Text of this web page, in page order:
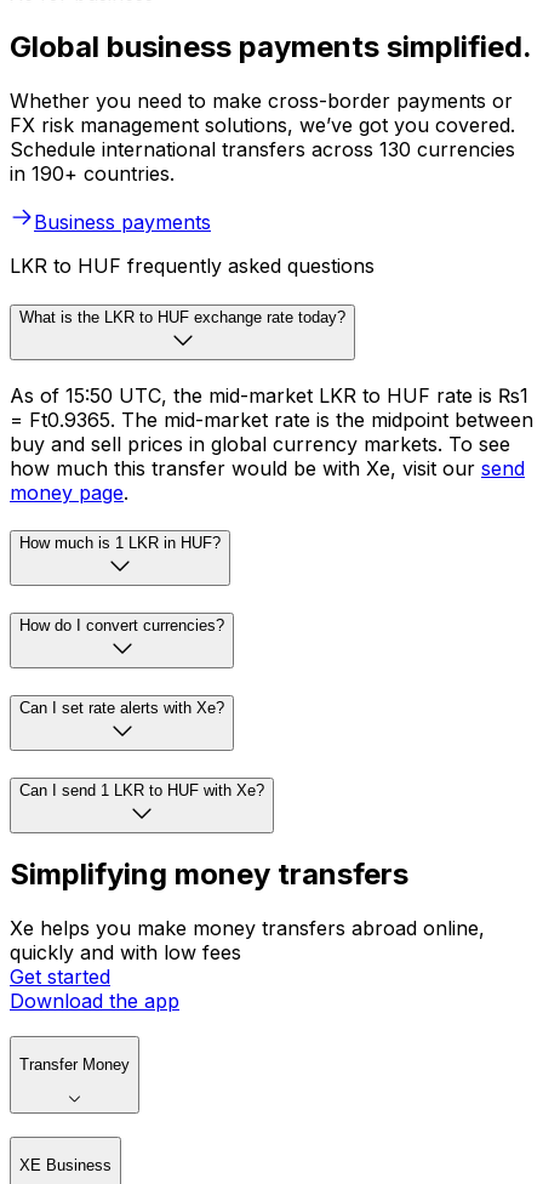
Global business payments simplified.
Whether you need to make cross-border payments or
FX risk management solutions, we’ve got you covered.
Schedule international transfers across 130 currencies
in 190+ countries.
Business payments
LKR to HUF frequently asked questions
What is the LKR to HUF exchange rate today?
As of 15:50 UTC, the mid-market LKR to HUF rate is ₨1
= Ft0.9365. The mid-market rate is the midpoint between
buy and sell prices in global currency markets. To see
how much this transfer would be with Xe, visit our send
money page.
How much is 1 LKR in HUF?
How do I convert currencies?
Can I set rate alerts with Xe?
Can I send 1 LKR to HUF with Xe?
Simplifying money transfers
Xe helps you make money transfers abroad online,
quickly and with low fees
Get started
Download the app
Transfer Money
XE Business